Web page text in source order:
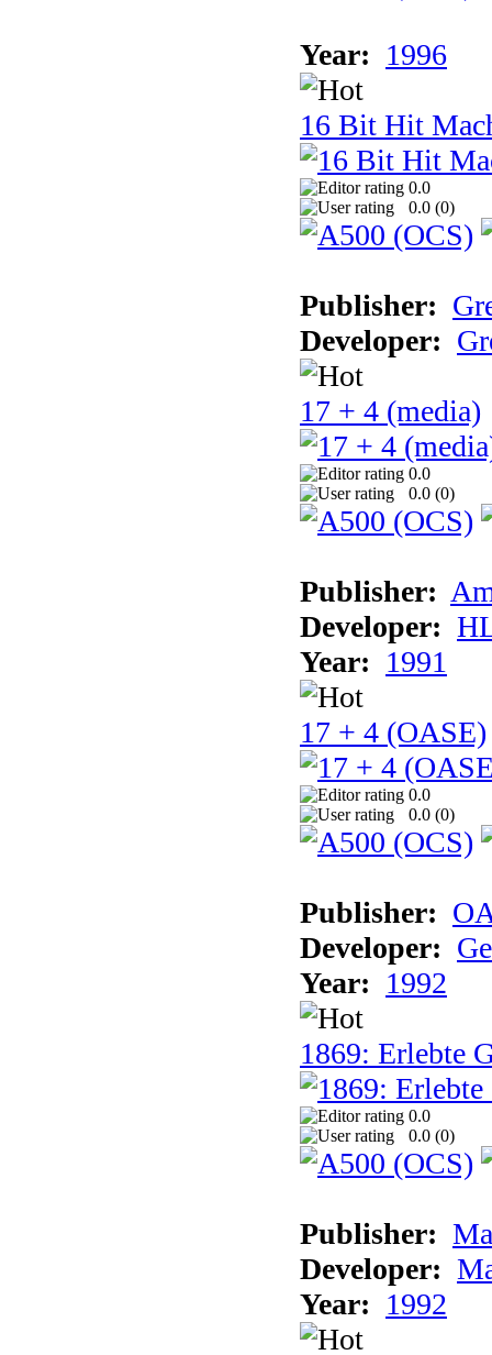
Year: 1996
16 Bit Hit
0.0
0.0 (0)
Publisher:
Developer:
17 + 4 (media)
0.0
0.0 (0)
Publisher:
Developer:
Year: 1991
17 + 4 (OASE)
0.0
0.0 (0)
Publisher:
Developer:
Year: 1992
1869: Erlebte
0.0
0.0 (0)
Publisher:
Developer:
Year: 1992